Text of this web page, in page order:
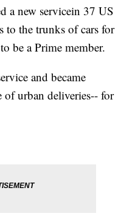
a new servicein 37 US
to the trunks of cars for
be a Prime member.
and became
of urban deliveries-- for